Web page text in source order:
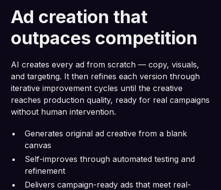
Ad creation that
outpaces competition
AI creates every ad from scratch — copy, visuals,
and targeting. It then refines each version through
iterative improvement cycles until the creative
reaches production quality, ready for real campaigns
without human intervention.
Generates original ad creative from a blank
canvas
Self-improves through automated testing and
refinement
Delivers campaign-ready ads that meet real-